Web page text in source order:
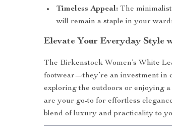
Timeless Appeal: The
will remain a staple in your
Elevate Your Everyday Style
The Birkenstock Women’s White
footwear—they’re an investment in
exploring the outdoors or enjoying
are your go-to for effortless
blend of luxury and practicality to